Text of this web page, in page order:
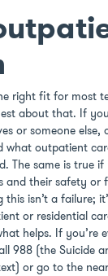
right fit for most
about that. If
or someone
what outpatient
The same is true
and their safety or
this isn’t a failure;
or residential
helps. If you’re
988 (the Suicide
or go to the